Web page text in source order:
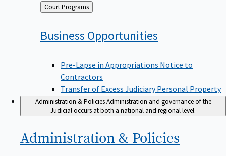
Back
to
Court Programs
Business Opportunities
Pre-Lapse in Appropriations Notice to
Contractors
Transfer of Excess Judiciary Personal Property
Administration & Policies Administration and governance of the
Judicial occurs at both a national and regional level.
Administration & Policies